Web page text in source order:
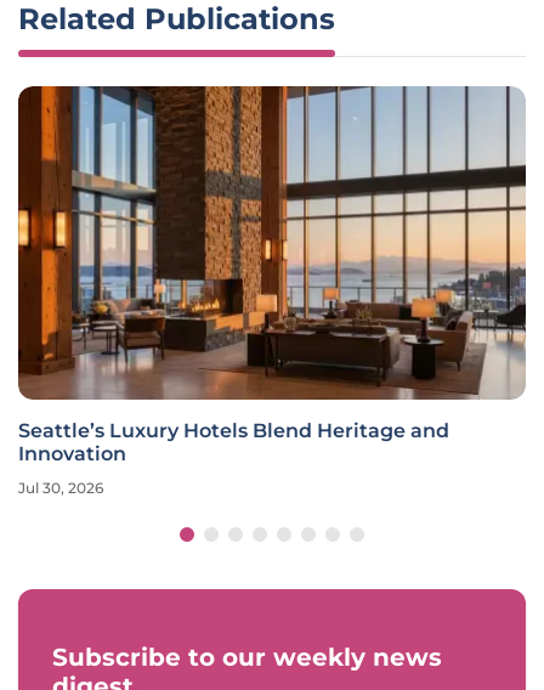
Related Publications
Seattle’s Luxury Hotels Blend Heritage and
Innovation
Jul 30, 2026
Subscribe to our weekly news